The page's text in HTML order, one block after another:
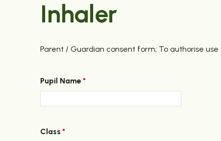
Inhaler
Parent / Guardian consent form; To authorise
Pupil Name *
Class *